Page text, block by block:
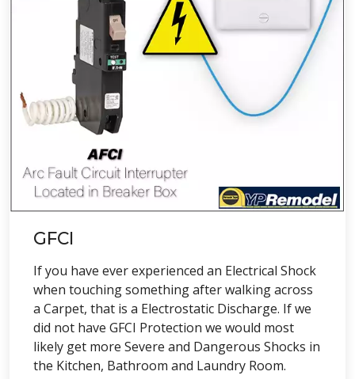
GFCI
If you have ever experienced an Electrical Shock
when touching something after walking across
a Carpet, that is a Electrostatic Discharge. If we
did not have GFCI Protection we would most
likely get more Severe and Dangerous Shocks in
the Kitchen, Bathroom and Laundry Room.